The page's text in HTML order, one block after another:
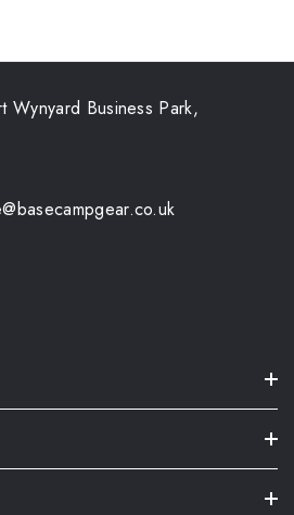
Wynyard Business Park,